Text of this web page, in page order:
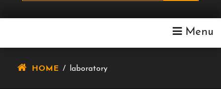
Menu
HOME / laboratory